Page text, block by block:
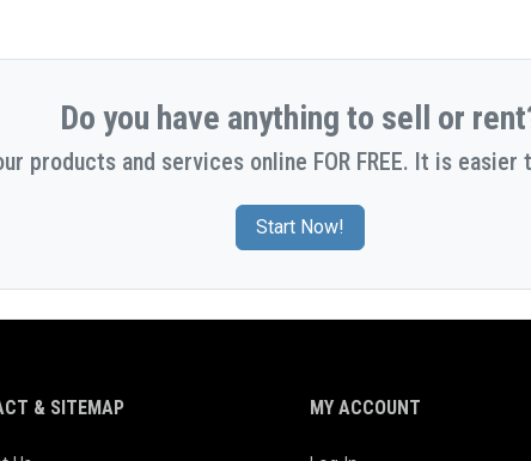
Do you have anything to sell or
products and services online FOR FREE. It is easier
Start Now!
& SITEMAP MY ACCOUNT